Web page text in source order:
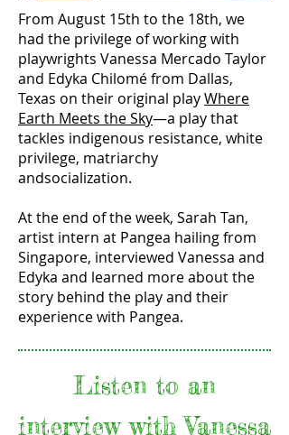
From August 15th to the 18th, we
had the privilege of working with
playwrights Vanessa Mercado Taylor
and Edyka Chilomé from Dallas,
Texas on their original playWhere
Earth Meets the Sky—a play that
tackles indigenous resistance, white
privilege, matriarchy
andsocialization.
At the end of the week, Sarah Tan,
artist intern at Pangea hailing from
Singapore, interviewed Vanessa and
Edyka and learned more about the
story behind the play and their
experience with Pangea.
Listen to an
interview with Vanessa